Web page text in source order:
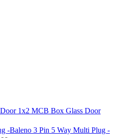
1x2 MCB Box Glass Door
3 Pin 5 Way Multi Plug -